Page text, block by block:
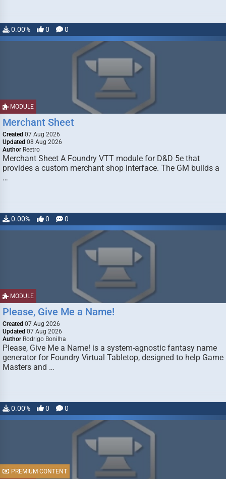
0.00% 0 0
MODULE
Merchant Sheet
Created 07 Aug 2026
Updated 08 Aug 2026
Author Reetro
Merchant Sheet A Foundry VTT module for D&D 5e that
provides a custom merchant shop interface. The GM builds a
…
0.00% 0 0
MODULE
Please, Give Me a Name!
Created 07 Aug 2026
Updated 07 Aug 2026
Author Rodrigo Bonilha
Please, Give Me a Name! is a system-agnostic fantasy name
generator for Foundry Virtual Tabletop, designed to help Game
Masters and …
0.00% 0 0
PREMIUM CONTENT